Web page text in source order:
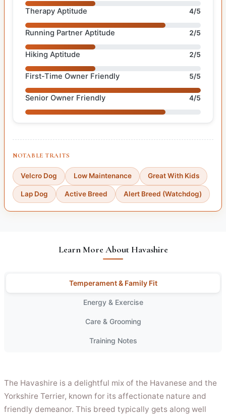
Therapy Aptitude 4/5
Running Partner Aptitude 2/5
Hiking Aptitude 2/5
First-Time Owner Friendly 5/5
Senior Owner Friendly 4/5
NOTABLE TRAITS
Velcro Dog Low Maintenance Great With Kids
Lap Dog Active Breed Alert Breed (Watchdog)
Learn More About Havashire
Temperament & Family Fit
Energy & Exercise
Care & Grooming
Training Notes
The Havashire is a delightful mix of the Havanese and the
Yorkshire Terrier, known for its affectionate nature and
friendly demeanor. This breed typically gets along well